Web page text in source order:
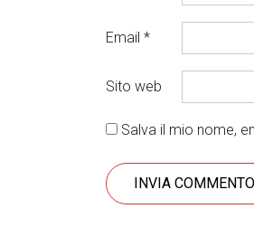
Email *
Sito web
Salva il mio nome,